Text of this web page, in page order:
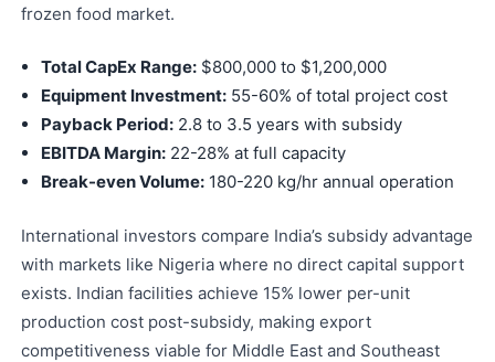
frozen food market.
Total CapEx Range: $800,000 to $1,200,000
Equipment Investment: 55-60% of total project cost
Payback Period: 2.8 to 3.5 years with subsidy
EBITDA Margin: 22-28% at full capacity
Break-even Volume: 180-220 kg/hr annual operation
International investors compare India’s subsidy advantage
with markets like Nigeria where no direct capital support
exists. Indian facilities achieve 15% lower per-unit
production cost post-subsidy, making export
competitiveness viable for Middle East and Southeast